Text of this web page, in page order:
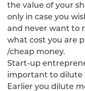
the value of your
only in case you
and never want to
what cost you are
/cheap money.
Start-up
important to dilute
Earlier you dilute